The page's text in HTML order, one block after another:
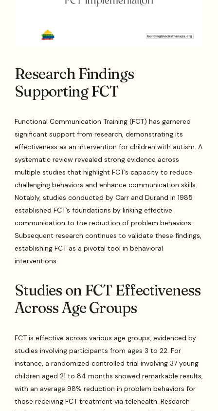
Research Findings
Supporting FCT
Functional Communication Training (FCT) has garnered
significant support from research, demonstrating its
effectiveness as an intervention for children with autism. A
systematic review revealed strong evidence across
multiple studies that highlight FCT’s capacity to reduce
challenging behaviors and enhance communication skills.
Notably, studies conducted by Carr and Durand in 1985
established FCT’s foundations by linking effective
communication to the reduction of problem behaviors.
Subsequent research continues to validate these findings,
establishing FCT as a pivotal tool in behavioral
interventions.
Studies on FCT Effectiveness
Across Age Groups
FCT is effective across various age groups, evidenced by
studies involving participants from ages 3 to 22. For
instance, a randomized controlled trial involving 37 young
children aged 21 to 84 months showed remarkable results,
with an average 98% reduction in problem behaviors for
those receiving FCT treatment via telehealth. Research